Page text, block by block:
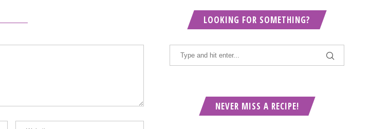
LOOKING FOR SOMETHING?
NEVER MISS A RECIPE!